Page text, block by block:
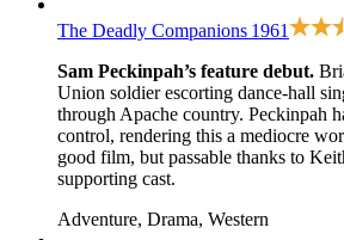
The Deadly Companions 1961
Sam Peckinpah’s feature debut.
Union soldier escorting dance-hall
through Apache country. Peckinpah
control, rendering this a mediocre
good film, but passable thanks to
supporting cast.
Adventure, Drama, Western